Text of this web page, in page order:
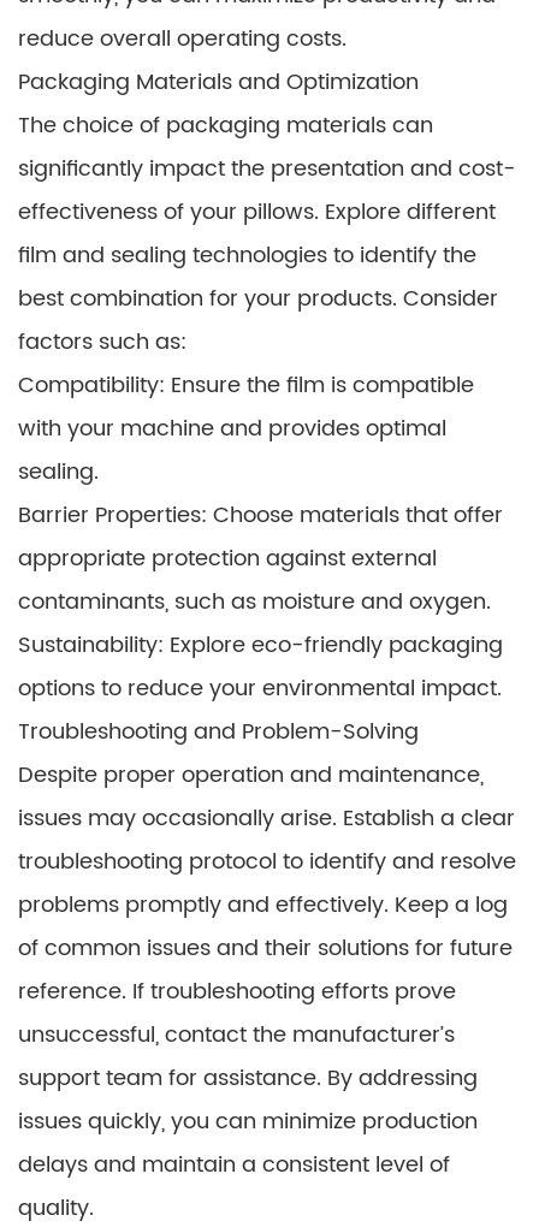
reduce overall operating costs.
Packaging Materials and Optimization
The choice of packaging materials can
significantly impact the presentation and cost-
effectiveness of your pillows. Explore different
film and sealing technologies to identify the
best combination for your products. Consider
factors such as:
Compatibility: Ensure the film is compatible
with your machine and provides optimal
sealing.
Barrier Properties: Choose materials that offer
appropriate protection against external
contaminants, such as moisture and oxygen.
Sustainability: Explore eco-friendly packaging
options to reduce your environmental impact.
Troubleshooting and Problem-Solving
Despite proper operation and maintenance,
issues may occasionally arise. Establish a clear
troubleshooting protocol to identify and resolve
problems promptly and effectively. Keep a log
of common issues and their solutions for future
reference. If troubleshooting efforts prove
unsuccessful, contact the manufacturer’s
support team for assistance. By addressing
issues quickly, you can minimize production
delays and maintain a consistent level of
quality.